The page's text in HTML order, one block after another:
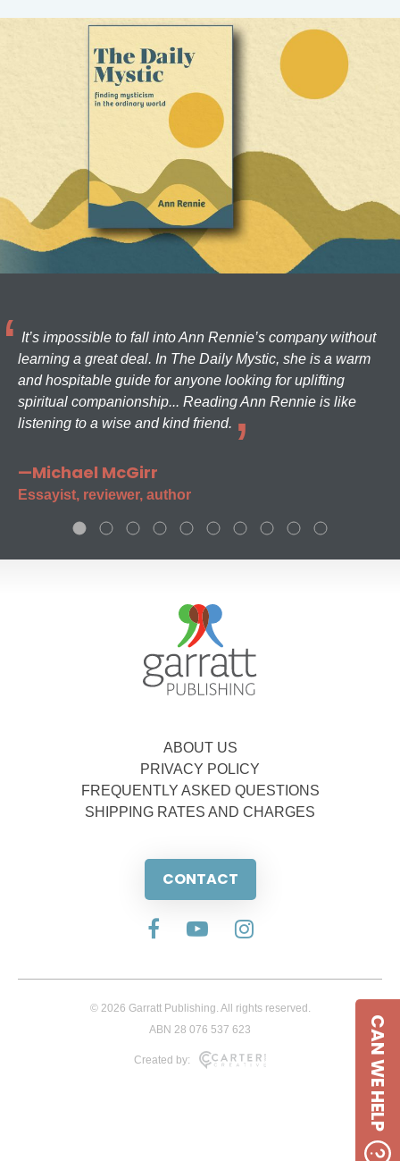
It’s impossible to fall into Ann Rennie’s company without
learning a great deal. In The Daily Mystic, she is a warm
and hospitable guide for anyone looking for uplifting
spiritual companionship... Reading Ann Rennie is like
listening to a wise and kind friend.
—Michael McGirr
Essayist, reviewer, author
ABOUT US
PRIVACY POLICY
FREQUENTLY ASKED QUESTIONS
SHIPPING RATES AND CHARGES
CONTACT
© 2026 Garratt Publishing. All rights reserved.
ABN 28 076 537 623
Created by: CAN WE HELP